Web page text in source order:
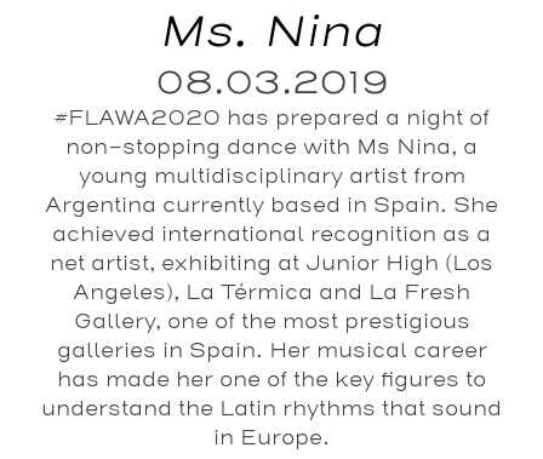
Ms. Nina
08.03.2019
#FLAWA2020 has prepared a night of
non-stopping dance with Ms Nina, a
young multidisciplinary artist from
Argentina currently based in Spain. She
achieved international recognition as a
net artist, exhibiting at Junior High (Los
Angeles), La Térmica and La Fresh
Gallery, one of the most prestigious
galleries in Spain. Her musical career
has made her one of the key figures to
understand the Latin rhythms that sound
in Europe.